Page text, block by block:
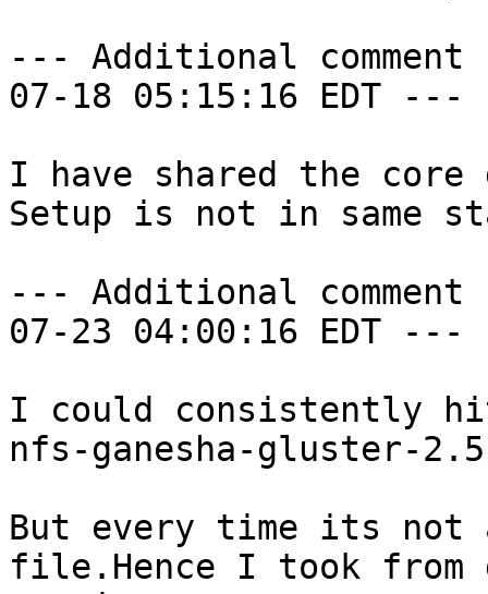
--- Additional comment
07-18 05:15:16 EDT ---
I have shared the core
Setup is not in same
--- Additional comment
07-23 04:00:16 EDT ---
I could consistently
nfs-ganesha-gluster-
But every time its not
file.Hence I took from